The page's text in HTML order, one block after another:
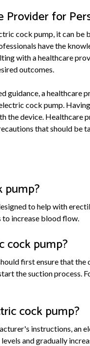
Provider for
cock pump, it can
have the
with a healthcare
outcomes.
guidance, a healthcare
cock pump.
the device.
that should be
pump?
to help with
to increase blood flow.
cock pump?
first ensure that
the suction process.
cock pump?
instructions, an
and gradually